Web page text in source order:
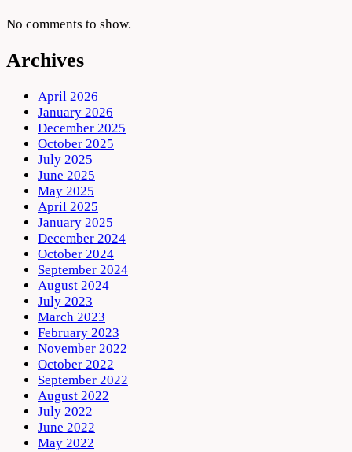
No comments to show.
Archives
April 2026
January 2026
December 2025
October 2025
July 2025
June 2025
May 2025
April 2025
January 2025
December 2024
October 2024
September 2024
August 2024
July 2023
March 2023
February 2023
November 2022
October 2022
September 2022
August 2022
July 2022
June 2022
May 2022